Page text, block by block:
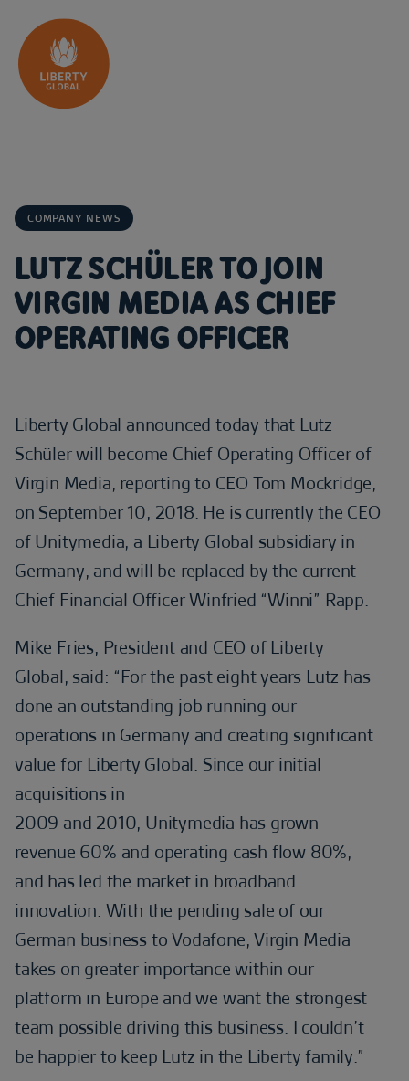
Skip to content
COMPANY NEWS
LUTZ SCHÜLER TO JOIN
VIRGIN MEDIA AS CHIEF
OPERATING OFFICER
Liberty Global announced today that Lutz
Schüler will become Chief Operating Officer of
Virgin Media, reporting to CEO Tom Mockridge,
on September 10, 2018. He is currently the CEO
of Unitymedia, a Liberty Global subsidiary in
Germany, and will be replaced by the current
Chief Financial Officer Winfried “Winni” Rapp.
Mike Fries, President and CEO of Liberty
Global, said: “For the past eight years Lutz has
done an outstanding job running our
operations in Germany and creating significant
value for Liberty Global. Since our initial
acquisitions in
2009 and 2010, Unitymedia has grown
revenue 60% and operating cash flow 80%,
and has led the market in broadband
innovation. With the pending sale of our
German business to Vodafone, Virgin Media
takes on greater importance within our
platform in Europe and we want the strongest
team possible driving this business. I couldn’t
be happier to keep Lutz in the Liberty family.”